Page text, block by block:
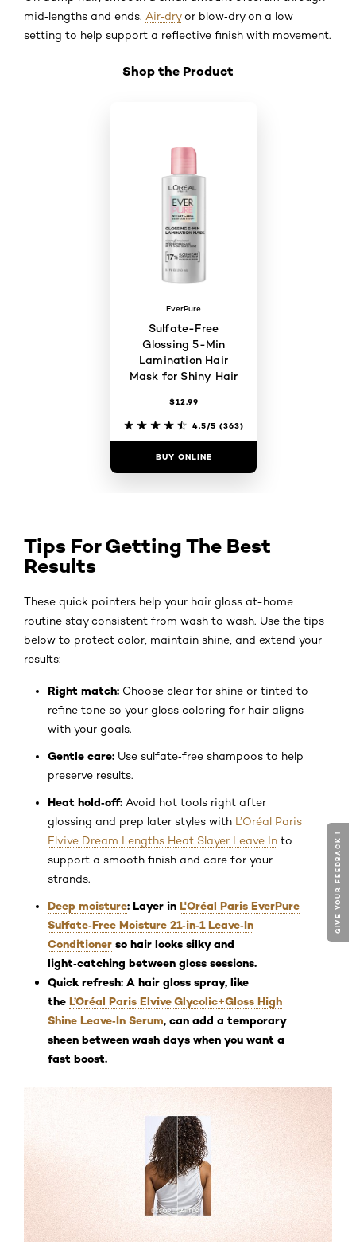
mid‑lengths and ends. Air‑dryor blow‑dry on a low
setting to help support a reflective finish with movement.
Shop the Product
EverPure
Sulfate-Free
Glossing 5-Min
Lamination Hair
Mask for Shiny Hair
$12.99
4.5/5 (363)
BUY ONLINE
Tips For Getting The Best
Results
These quick pointers help your hair gloss at-home
routine stay consistent from wash to wash. Use the tips
below to protect color, maintain shine, and extend your
results:
Right match: Choose clear for shine or tinted to
refine tone so your gloss coloring for hair aligns
with your goals.
Gentle care: Use sulfate‑free shampoos to help
preserve results.
Heat hold‑off: Avoid hot tools right after
glossing and prep later styles with L’Oréal Paris
Elvive Dream Lengths Heat Slayer Leave In to
support a smooth finish and care for your
strands.
Deep moisture: Layer in L'Oréal Paris EverPure
Sulfate‑Free Moisture 21‑in‑1 Leave‑In
Conditioner so hair looks silky and
light‑catching between gloss sessions.
Quick refresh: A hair gloss spray, like
the L’Oréal Paris Elvive Glycolic+Gloss High
Shine Leave‑In Serum, can add a temporary
sheen between wash days when you want a
fast boost.
GIVE YOUR FEEDBACK !